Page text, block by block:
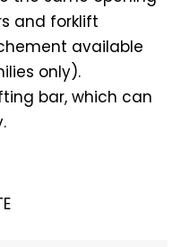
and forklift
available
only).
bar, which can